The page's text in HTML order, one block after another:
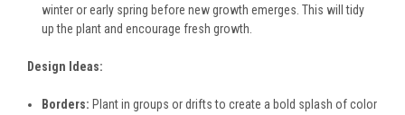
winter or early spring before new growth emerges. This will tidy
up the plant and encourage fresh growth.
Design Ideas:
Borders: Plant in groups or drifts to create a bold splash of color